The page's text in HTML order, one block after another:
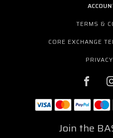
TERMS &
CORE EXCHANGE
Join the